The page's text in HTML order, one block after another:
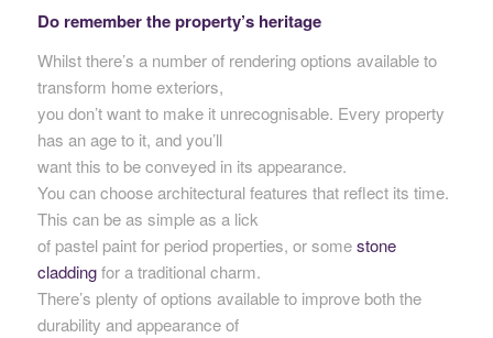
Do remember the property’s heritage
Whilst there’s a number of rendering options available to
transform home exteriors,
you don’t want to make it unrecognisable. Every property
has an age to it, and you’ll
want this to be conveyed in its appearance.
You can choose architectural features that reflect its time.
This can be as simple as a lick
of pastel paint for period properties, or somestone
claddingfor a traditional charm.
There’s plenty of options available to improve both the
durability and appearance of